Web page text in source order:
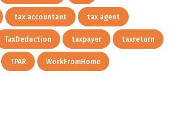
tax accountant tax agent
TaxDeduction taxpayer taxreturn
TPAR WorkFromHome